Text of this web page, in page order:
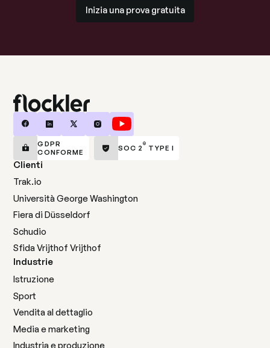
Inizia una prova gratuita
GDPR
CONFORME
SOC 2 ® TYPE I
Clienti
Trak.io
Università George Washington
Fiera di Düsseldorf
Schudio
Sfida Vrijthof Vrijthof
Industrie
Istruzione
Sport
Vendita al dettaglio
Media e marketing
Industria e produzione